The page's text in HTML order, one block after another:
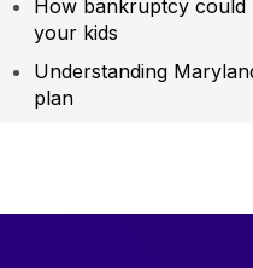
How bankruptcy
your kids
Understanding
plan